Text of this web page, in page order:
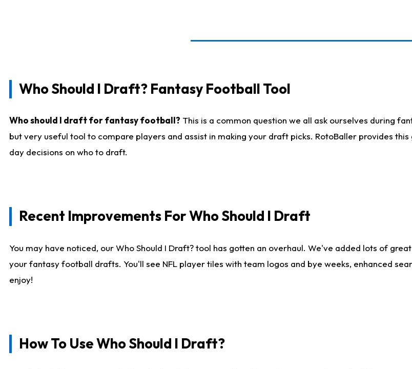
Who Should I Draft? Fantasy Football Tool
Who should I draft for fantasy football? This is a common question we all ask ourselves during
but very useful tool to compare players and assist in making your draft picks. RotoBaller provides
day decisions on who to draft.
Recent Improvements For Who Should I Draft
You may have noticed, our Who Should I Draft? tool has gotten an overhaul. We've added lots of
your fantasy football drafts. You'll see NFL player tiles with team logos and bye weeks, enhanced
enjoy!
How To Use Who Should I Draft?